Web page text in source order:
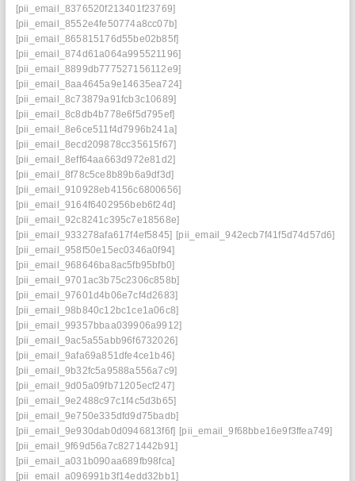
[pii_email_8376520f213401f23769]
[pii_email_8552e4fe50774a8cc07b]
[pii_email_865815176d55be02b85f]
[pii_email_874d61a064a995521196]
[pii_email_8899db777527156112e9]
[pii_email_8aa4645a9e14635ea724]
[pii_email_8c73879a91fcb3c10689]
[pii_email_8c8db4b778e6f5d795ef]
[pii_email_8e6ce511f4d7996b241a]
[pii_email_8ecd209878cc35615f67]
[pii_email_8eff64aa663d972e81d2]
[pii_email_8f78c5ce8b89b6a9df3d]
[pii_email_910928eb4156c6800656]
[pii_email_9164f6402956beb6f24d]
[pii_email_92c8241c395c7e18568e]
[pii_email_933278afa617f4ef5845] [pii_email_942ecb7f41f5d74d57d6]
[pii_email_958f50e15ec0346a0f94]
[pii_email_968646ba8ac5fb95bfb0]
[pii_email_9701ac3b75c2306c858b]
[pii_email_97601d4b06e7cf4d2683]
[pii_email_98b840c12bc1ce1a06c8]
[pii_email_99357bbaa039906a9912]
[pii_email_9ac5a55abb96f6732026]
[pii_email_9afa69a851dfe4ce1b46]
[pii_email_9b32fc5a9588a556a7c9]
[pii_email_9d05a09fb71205ecf247]
[pii_email_9e2488c97c1f4c5d3b65]
[pii_email_9e750e335dfd9d75badb]
[pii_email_9e930dab0d0946813f6f] [pii_email_9f68bbe16e9f3ffea749]
[pii_email_9f69d56a7c8271442b91]
[pii_email_a031b090aa689fb98fca]
[pii_email_a096991b3f14edd32bb1]